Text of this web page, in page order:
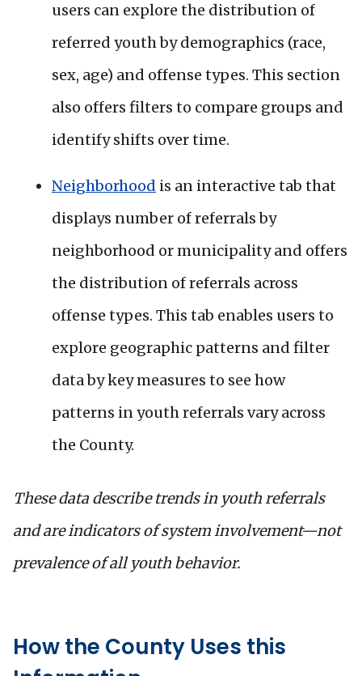
users can explore the distribution of
referred youth by demographics (race,
sex, age) and offense types. This section
also offers filters to compare groups and
identify shifts over time.
Neighborhood is an interactive tab that
displays number of referrals by
neighborhood or municipality and offers
the distribution of referrals across
offense types. This tab enables users to
explore geographic patterns and filter
data by key measures to see how
patterns in youth referrals vary across
the County.
These data describe trends in youth referrals
and are indicators of system involvement—not
prevalence of all youth behavior.
How the County Uses this